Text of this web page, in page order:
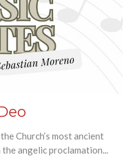
Church’s most ancient
angelic proclamation...